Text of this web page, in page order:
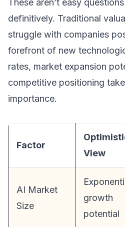
These aren’t easy
definitively. Traditional
struggle with companies
forefront of new
rates, market expansion
competitive positioning
importance.
Factor
View
AI Market
Size
growth
potential